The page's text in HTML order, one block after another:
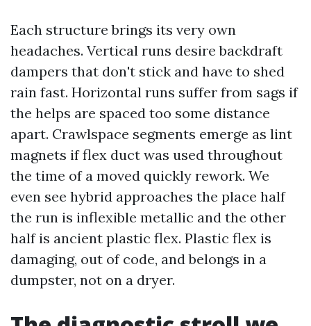
Each structure brings its very own
headaches. Vertical runs desire backdraft
dampers that don't stick and have to shed
rain fast. Horizontal runs suffer from sags if
the helps are spaced too some distance
apart. Crawlspace segments emerge as lint
magnets if flex duct was used throughout
the time of a moved quickly rework. We
even see hybrid approaches the place half
the run is inflexible metallic and the other
half is ancient plastic flex. Plastic flex is
damaging, out of code, and belongs in a
dumpster, not on a dryer.